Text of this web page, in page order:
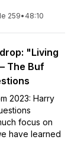
259• 48:10
"Living
The Buf
2023: Harry
focus on
have learned